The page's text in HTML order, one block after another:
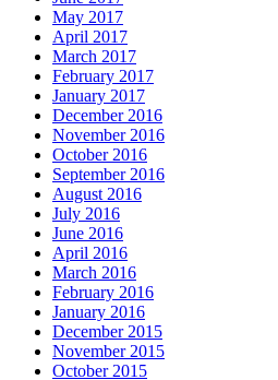
May 2017
April 2017
March 2017
February 2017
January 2017
December 2016
November 2016
October 2016
September 2016
August 2016
July 2016
June 2016
April 2016
March 2016
February 2016
January 2016
December 2015
November 2015
October 2015